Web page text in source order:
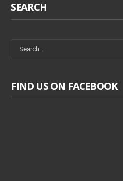
SEARCH
FIND US ON FACEBOOK